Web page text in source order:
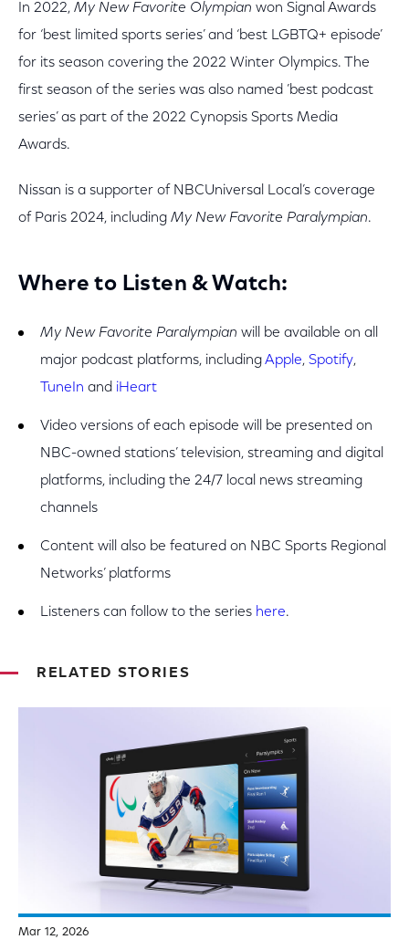
In 2022, My New Favorite Olympian won Signal Awards
for ‘best limited sports series’ and ‘best LGBTQ+ episode’
for its season covering the 2022 Winter Olympics. The
first season of the series was also named ’best podcast
series’ as part of the 2022 Cynopsis Sports Media
Awards.
Nissan is a supporter of NBCUniversal Local’s coverage
of Paris 2024, including My New Favorite Paralympian.
Where to Listen & Watch:
My New Favorite Paralympian will be available on all
major podcast platforms, includingApple, Spotify,
TuneIn and iHeart
Video versions of each episode will be presented on
NBC-owned stations’ television, streaming and digital
platforms, including the 24/7 local news streaming
channels
Content will also be featured on NBC Sports Regional
Networks’ platforms
Listeners can follow to the series here.
RELATED STORIES
Mar 12, 2026